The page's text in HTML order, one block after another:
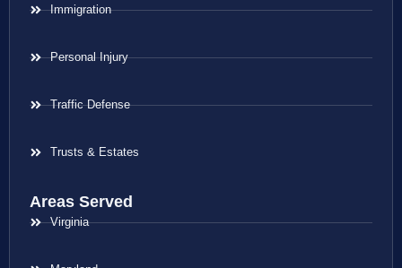
Immigration
Personal Injury
Traffic Defense
Trusts & Estates
Areas Served
Virginia